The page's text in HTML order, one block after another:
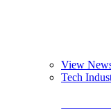
View
Tech